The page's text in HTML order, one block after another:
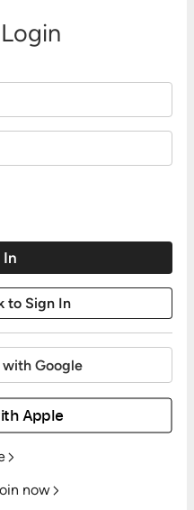
Google
Apple
now